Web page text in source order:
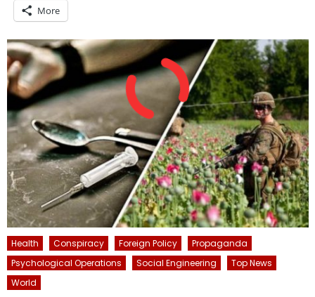
More
Health Conspiracy Foreign Policy
Propaganda
Psychological Operations
Social Engineering
Top News
World